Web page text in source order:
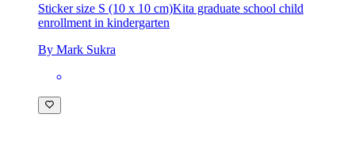
Sticker size S (10 x 10 cm)Kita graduate school child
enrollment in kindergarten
By Mark Sukra